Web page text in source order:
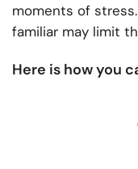
moments of
familiar may limit
Here is how you